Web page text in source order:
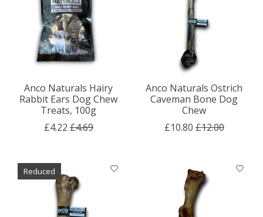
Anco Naturals Hairy
Rabbit Ears Dog Chew
Treats, 100g
£4.22 £4.69
Anco Naturals Ostrich
Caveman Bone Dog
Chew
£10.80 £12.00
Reduced